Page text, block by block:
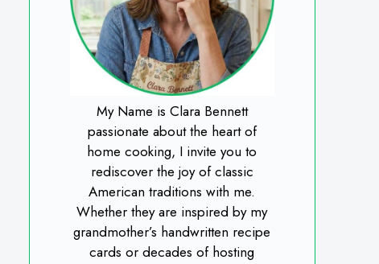
My Name is Clara Bennett
passionate about the heart of
home cooking, I invite you to
rediscover the joy of classic
American traditions with me.
Whether they are inspired by my
grandmother’s handwritten recipe
cards or decades of hosting